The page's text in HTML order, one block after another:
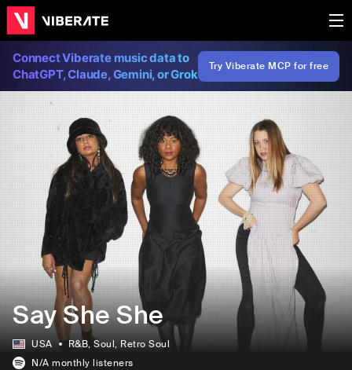
Connect Viberate music data to
ChatGPT, Claude, Gemini, or Grok
Try Viberate MCP for free
Say She She
USA R&B, Soul, Retro Soul
N/A monthly listeners